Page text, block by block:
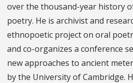
over the thousand-year history
poetry. He is archivist and
ethnopoetic project on oral
and co-organizes a conference
new approaches to ancient
by the University of Cambridge.